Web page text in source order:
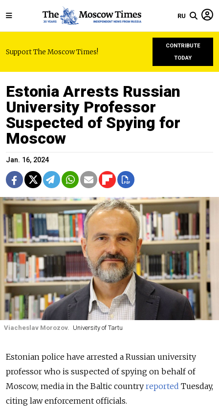
RU
Support The Moscow Times!
CONTRIBUTE
TODAY
Estonia Arrests Russian
University Professor
Suspected of Spying for
Moscow
Jan. 16, 2024
Viacheslav Morozov. University of Tartu
Estonian police have arrested a Russian university
professor who is suspected of spying on behalf of
Moscow, media in the Baltic country reported Tuesday,
citing law enforcement officials.